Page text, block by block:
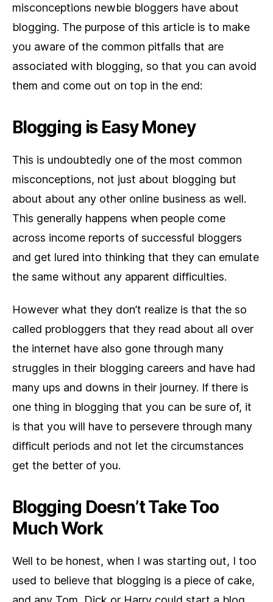
misconceptions newbie bloggers have about
blogging. The purpose of this article is to make
you aware of the common pitfalls that are
associated with blogging, so that you can avoid
them and come out on top in the end:
Blogging is Easy Money
This is undoubtedly one of the most common
misconceptions, not just about blogging but
about about any other online business as well.
This generally happens when people come
across income reports of successful bloggers
and get lured into thinking that they can emulate
the same without any apparent difficulties.
However what they don’t realize is that the so
called probloggers that they read about all over
the internet have also gone through many
struggles in their blogging careers and have had
many ups and downs in their journey. If there is
one thing in blogging that you can be sure of, it
is that you will have to persevere through many
difficult periods and not let the circumstances
get the better of you.
Blogging Doesn’t Take Too
Much Work
Well to be honest, when I was starting out, I too
used to believe that blogging is a piece of cake,